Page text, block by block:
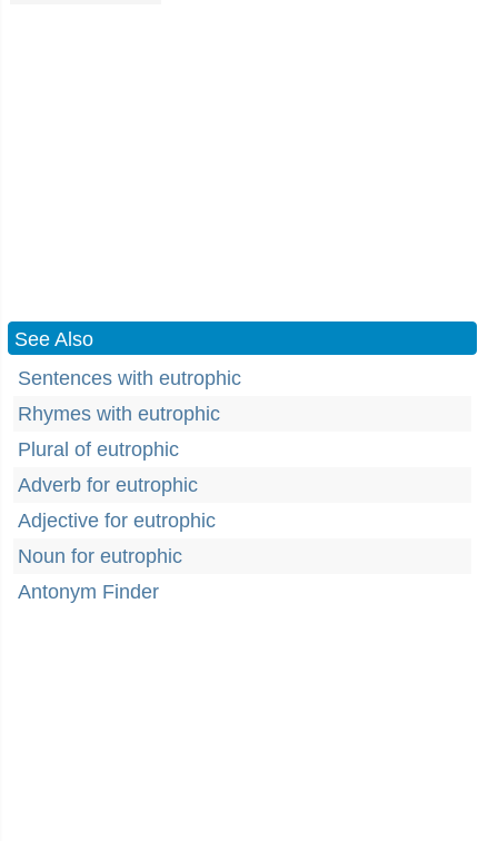
See Also
Sentences with eutrophic
Rhymes with eutrophic
Plural of eutrophic
Adverb for eutrophic
Adjective for eutrophic
Noun for eutrophic
Antonym Finder